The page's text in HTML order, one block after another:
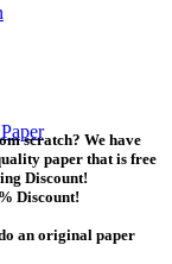
scratch? We have
paper that is free
Discount!
Discount!
an original paper